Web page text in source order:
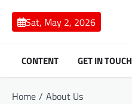
content
Sat, May 2, 2026
CONTENT GET IN TOUCH
Home About Us